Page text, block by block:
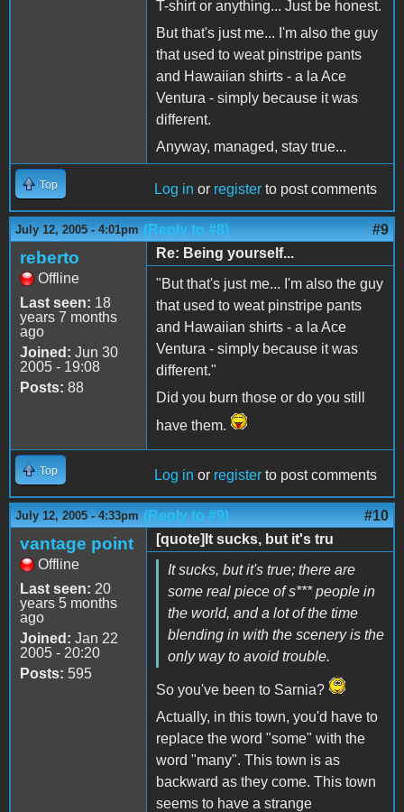
T-shirt or anything... Just be honest.
But that's just me... I'm also the guy
that used to weat pinstripe pants
and Hawaiian shirts - a la Ace
Ventura - simply because it was
different.
Anyway, managed, stay true...
Top Log in or register to post comments
July 12, 2005 - 4:01pm (Reply to #8) #9
reberto
Offline
Last seen: 18
years 7 months
ago
Joined: Jun 30
2005 - 19:08
Posts: 88
Re: Being yourself...
"But that's just me... I'm also the guy
that used to weat pinstripe pants
and Hawaiian shirts - a la Ace
Ventura - simply because it was
different."
Did you burn those or do you still
have them.
Top Log in or register to post comments
July 12, 2005 - 4:33pm (Reply to #9) #10
vantage point
Offline
Last seen: 20
years 5 months
ago
Joined: Jan 22
2005 - 20:20
Posts: 595
[quote]It sucks, but it's tru
It sucks, but it's true; there are
some real piece of s*** people in
the world, and a lot of the time
blending in with the scenery is the
only way to avoid trouble.
So you've been to Sarnia?
Actually, in this town, you'd have to
replace the word "some" with the
word "many". This town is as
backward as they come. This town
seems to have a strange